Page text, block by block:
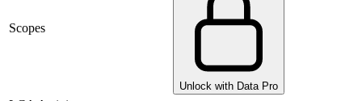
Scopes
Unlock with Data Pro